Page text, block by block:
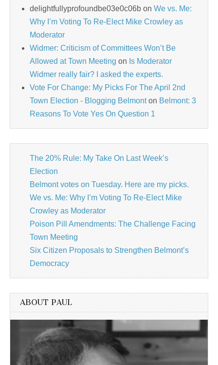
delightfullyprofoundbe03e0c06b on We vs. Me:
Why I’m Voting To Re-Elect Mike Crowley as
Moderator
Widmer: Criticism of Committees Won’t Be
Allowed at Town Meeting on Is Moderator
Widmer really fair? I asked the experts.
Vote For Change: My Picks For The April 2nd
Town Election - Blogging Belmonton Belmont: 3
Reasons To Vote Yes On Question 1
The 20% Rule: My Take On Last Week’s
Election
Belmont votes on Tuesday. Here are my picks.
We vs. Me: Why I’m Voting To Re-Elect Mike
Crowley as Moderator
Poison Pill Amendments: The Challenge Facing
Town Meeting
Six Citizen Proposals to Strengthen Belmont’s
Democracy
ABOUT PAUL